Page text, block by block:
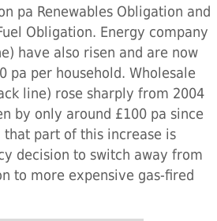
pa Renewables Obligation and
Obligation. Energy company
have also risen and are now
pa per household. Wholesale
line) rose sharply from 2004
by only around £100 pa since
that part of this increase is
decision to switch away from
to more expensive gas-fired